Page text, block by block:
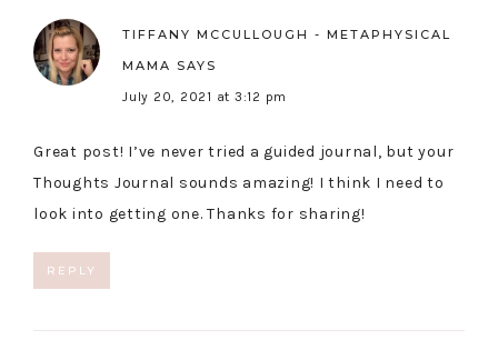
TIFFANY MCCULLOUGH - METAPHYSICAL
MAMA SAYS
July 20, 2021 at 3:12 pm
Great post! I’ve never tried a guided journal, but your
Thoughts Journal sounds amazing! I think I need to
look into getting one. Thanks for sharing!
REPLY